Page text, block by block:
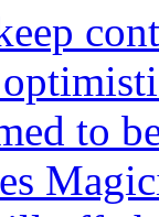
to